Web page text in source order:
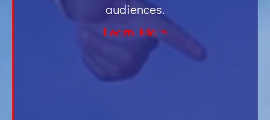
audiences.
Learn More